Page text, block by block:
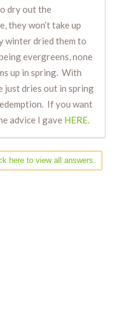
dry out the
they won’t take up
winter dried them to
evergreens, none
up in spring. With
just dries out in spring
If you want
advice I gave HERE.
here to view all answers.